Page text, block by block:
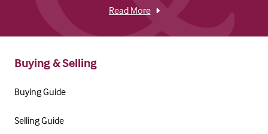
Read More
Buying & Selling
Buying Guide
Selling Guide